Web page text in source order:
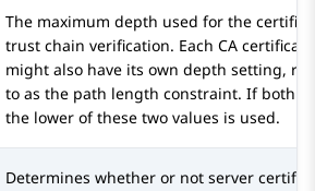
The maximum depth used for the
trust chain verification. Each CA certificate
might also have its own depth setting,
to as the path length constraint. If both
the lower of these two values is used.
Determines whether or not server